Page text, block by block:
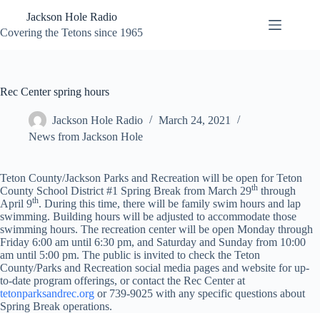
content
Jackson Hole Radio
Covering the Tetons since 1965
Rec Center spring hours
Jackson Hole Radio
March 24, 2021
News from Jackson Hole
Teton County/Jackson Parks and Recreation will be open for Teton
County School District #1 Spring Break from March 29th through
April 9th. During this time, there will be family swim hours and lap
swimming. Building hours will be adjusted to accommodate those
swimming hours. The recreation center will be open Monday through
Friday 6:00 am until 6:30 pm, and Saturday and Sunday from 10:00
am until 5:00 pm. The public is invited to check the Teton
County/Parks and Recreation social media pages and website for up-
to-date program offerings, or contact the Rec Center at
tetonparksandrec.org or 739-9025 with any specific questions about
Spring Break operations.